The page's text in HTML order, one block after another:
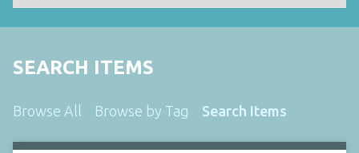
SEARCH ITEMS
Browse All Browse by Tag Search Items